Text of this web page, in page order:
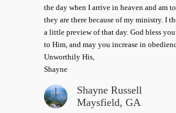
the day when I arrive in heaven and am
they are there because of my ministry. I
a little preview of that day. God bless
to Him, and may you increase in
Unworthily His,
Shayne
Shayne Russell
Maysfield, GA